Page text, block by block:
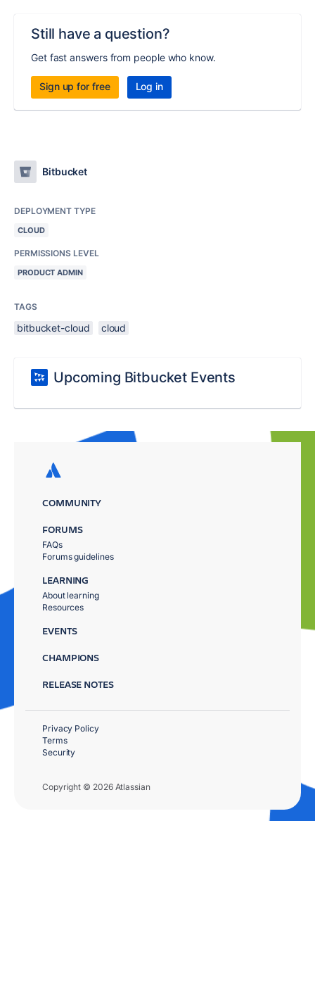
Still have a question?
Get fast answers from people who know.
Sign up for free Log in
Bitbucket
DEPLOYMENT TYPE
CLOUD
PERMISSIONS LEVEL
PRODUCT ADMIN
TAGS
bitbucket-cloud cloud
Upcoming Bitbucket Events
COMMUNITY
FORUMS
FAQs
Forums guidelines
LEARNING
About learning
Resources
EVENTS
CHAMPIONS
RELEASE NOTES
Copyright © 2026 Atlassian
Privacy Policy
Terms
Security